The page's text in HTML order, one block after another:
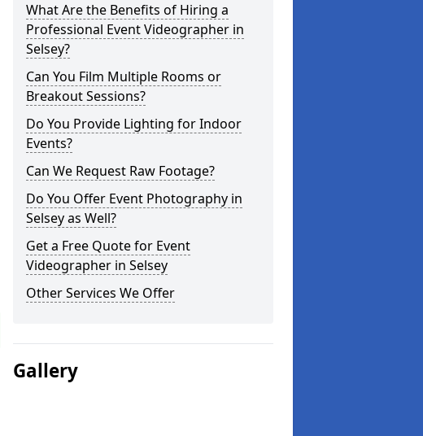
What Are the Benefits of Hiring a
Professional Event Videographer in
Selsey?
Can You Film Multiple Rooms or
Breakout Sessions?
Do You Provide Lighting for Indoor
Events?
Can We Request Raw Footage?
Do You Offer Event Photography in
Selsey as Well?
Get a Free Quote for Event
Videographer in Selsey
Other Services We Offer
Gallery